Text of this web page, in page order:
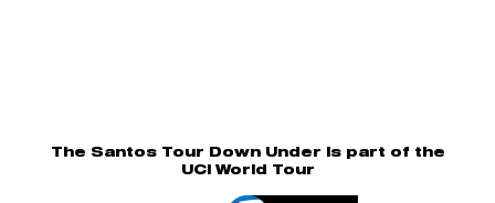
The Santos Tour Down Under is part of the
UCI World Tour